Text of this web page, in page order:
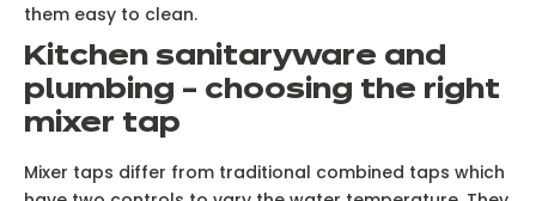
them easy to clean.
Kitchen sanitaryware and
plumbing – choosing the right
mixer tap
Mixer taps differ from traditional combined taps which